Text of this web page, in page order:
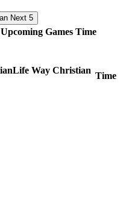
Next 5
Upcoming Games Time
Life Way Christian
Time